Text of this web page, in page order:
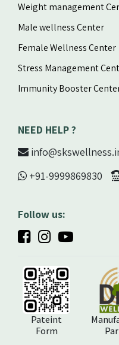
Weight management
Male wellness Center
Female Wellness Center
Stress Management
Immunity Booster
NEED HELP ?
+91-9999869830
Follow us:
Pateint
Form